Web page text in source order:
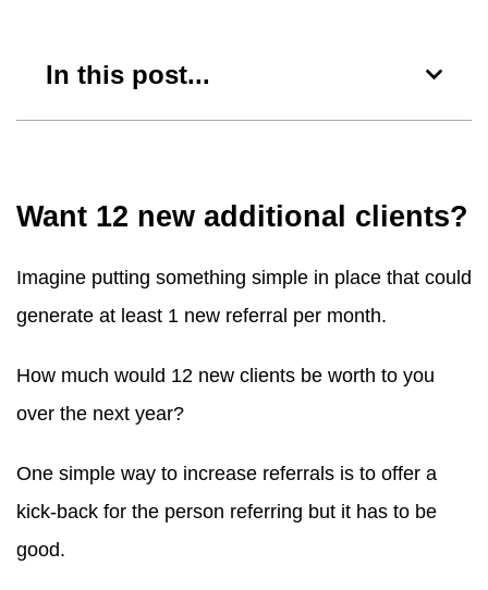
In this post...
Want 12 new additional clients?
Imagine putting something simple in place that could
generate at least 1 new referral per month.
How much would 12 new clients be worth to you
over the next year?
One simple way to increase referrals is to offer a
kick-back for the person referring but it has to be
good.